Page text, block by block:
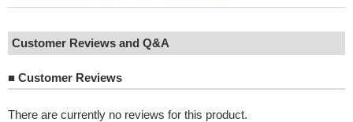
Customer Reviews and Q&A
■ Customer Reviews
There are currently no reviews for this product.